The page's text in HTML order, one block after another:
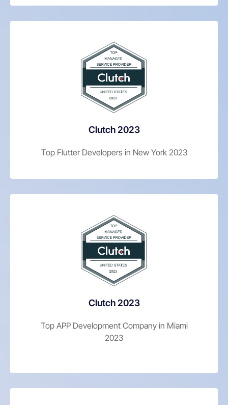
Clutch 2023
Top Flutter Developers in New York 2023
Clutch 2023
Top APP Development Company in Miami
2023